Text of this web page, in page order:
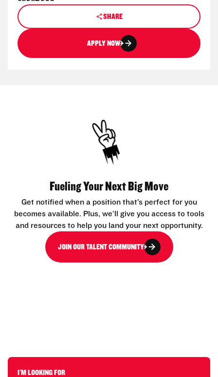
SHARE
APPLY NOW
Fueling Your Next Big Move
Get notified when a position that’s perfect for you
becomes available. Plus, we’ll give you access to tools
and resources to help you land your next opportunity.
JOIN OUR TALENT COMMUNITY
I'M LOOKING FOR